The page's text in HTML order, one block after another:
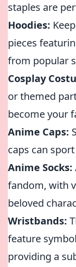
staples are
Hoodies:
pieces
from popular
Cosplay
or themed
become your
Anime Caps:
caps can
Anime Socks:
fandom, with
beloved
Wristbands:
feature
providing a